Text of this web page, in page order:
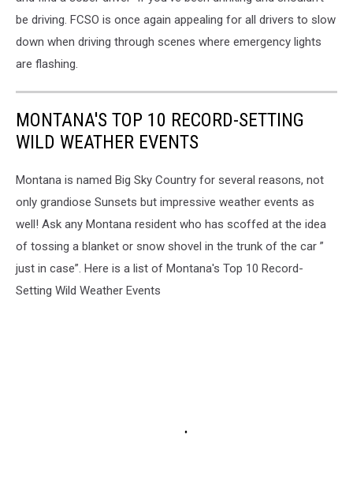
be driving. FCSO is once again appealing for all drivers to slow
down when driving through scenes where emergency lights
are flashing.
MONTANA'S TOP 10 RECORD-SETTING
WILD WEATHER EVENTS
Montana is named Big Sky Country for several reasons, not
only grandiose Sunsets but impressive weather events as
well! Ask any Montana resident who has scoffed at the idea
of tossing a blanket or snow shovel in the trunk of the car ”
just in case”. Here is a list of Montana's Top 10 Record-
Setting Wild Weather Events